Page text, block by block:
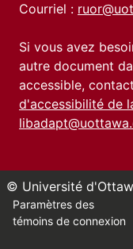
Courriel :
Si vous avez
autre document
accessible,
d'accessibilité de
© Université
Paramètres des
témoins de connexion